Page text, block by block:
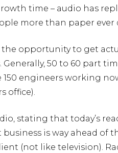
time – audio has
more than paper ever
the opportunity to get
50 to 60 part
150 engineers working
office).
stating that today’s
business is way ahead of
(not like television).